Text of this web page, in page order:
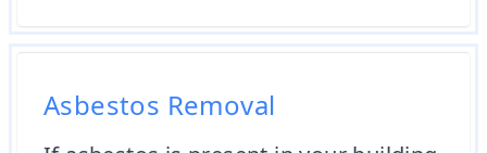
Asbestos Removal